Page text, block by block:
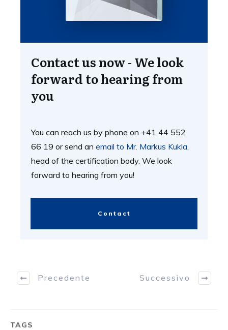
Contact us now - We look
forward to hearing from
you
You can reach us by phone on +41 44 552
66 19 or send an email to Mr. Markus Kukla
head of the certification body. We look
forward to hearing from you!
Contact
Precedente Successivo
TAGS